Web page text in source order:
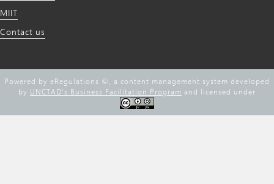
MIIT
Contact us
Powered by eRegulations ©, a content management system developed
by UNCTAD's Business Facilitation Program and licensed under